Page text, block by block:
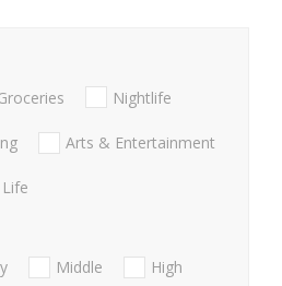
Nightlife
Arts & Entertainment
Middle
High